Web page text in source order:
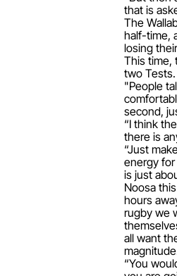
that is
The
half-time,
losing
This time,
two
"People
second,
“I think
there is
“Just
energy
is just
Noosa
hours
rugby we
all want
“You